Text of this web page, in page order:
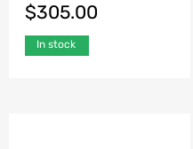
$305.00
In stock